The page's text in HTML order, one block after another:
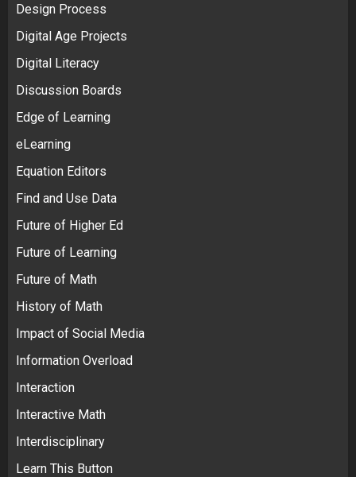
Design Process
Digital Age Projects
Digital Literacy
Discussion Boards
Edge of Learning
eLearning
Equation Editors
Find and Use Data
Future of Higher Ed
Future of Learning
Future of Math
History of Math
Impact of Social Media
Information Overload
Interaction
Interactive Math
Interdisciplinary
Learn This Button